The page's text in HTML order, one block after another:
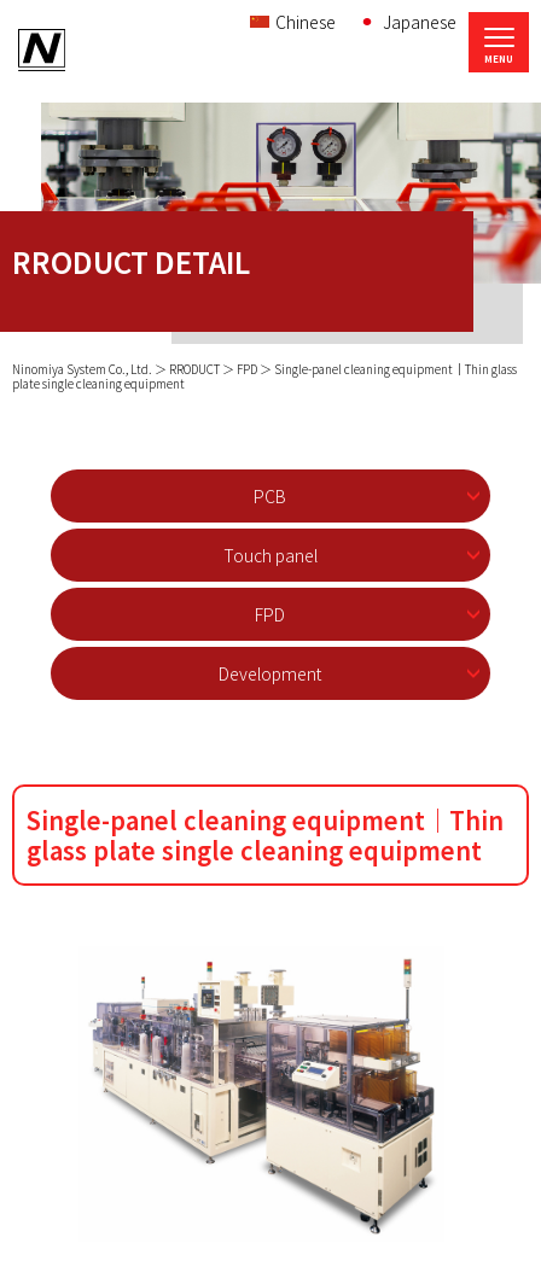
Chinese Japanese
RRODUCT DETAIL
Ninomiya System Co., Ltd. RRODUCT FPD
Single-panel cleaning equipment｜Thin glass
plate single cleaning equipment
PCB
Touch panel
FPD
Development
Single-panel cleaning equipment｜Thin
glass plate single cleaning equipment